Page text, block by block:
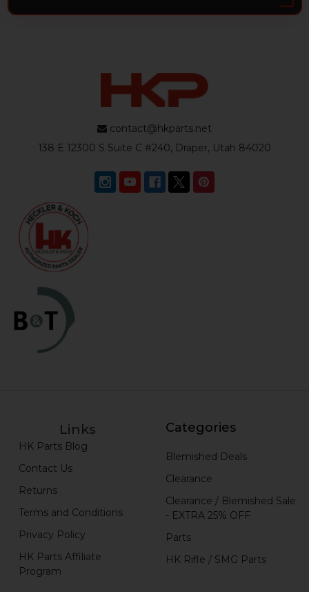
contact@hkparts.net
138 E 12300 S Suite C #240, Draper, Utah 84020
Links
HK Parts Blog
Contact Us
Returns
Terms and Conditions
Privacy Policy
HK Parts Affiliate
Program
Categories
Blemished Deals
Clearance
Clearance / Blemished Sale
- EXTRA 25% OFF
Parts
HK Rifle / SMG Parts